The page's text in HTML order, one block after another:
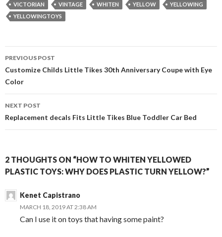
VICTORIAN
VINTAGE WHITEN YELLOW
YELLOWING
YELLOWINGTOYS
Post
navigation
PREVIOUS POST
Customize Childs Little Tikes 30th Anniversary Coupe with Eye
Color
NEXT POST
Replacement decals Fits Little Tikes Blue Toddler Car Bed
2 THOUGHTS ON “HOW TO WHITEN YELLOWED
PLASTIC TOYS: WHY DOES PLASTIC TURN YELLOW?”
Kenet Capistrano
MARCH 18, 2019 AT 2:38 AM
Can I use it on toys that having some paint?